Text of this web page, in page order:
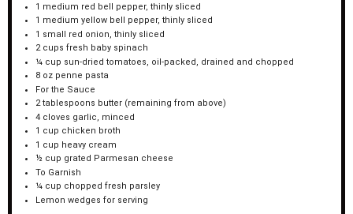
1 medium red bell pepper, thinly sliced
1 medium yellow bell pepper, thinly sliced
1 small red onion, thinly sliced
2 cups fresh baby spinach
¼ cup sun-dried tomatoes, oil-packed, drained and chopped
8 oz penne pasta
For the Sauce
2 tablespoons butter (remaining from above)
4 cloves garlic, minced
1 cup chicken broth
1 cup heavy cream
½ cup grated Parmesan cheese
To Garnish
¼ cup chopped fresh parsley
Lemon wedges for serving